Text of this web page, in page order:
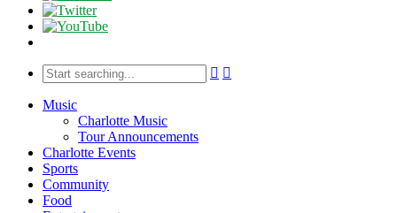
Music
Charlotte Music
Tour Announcements
Charlotte Events
Sports
Community
Food